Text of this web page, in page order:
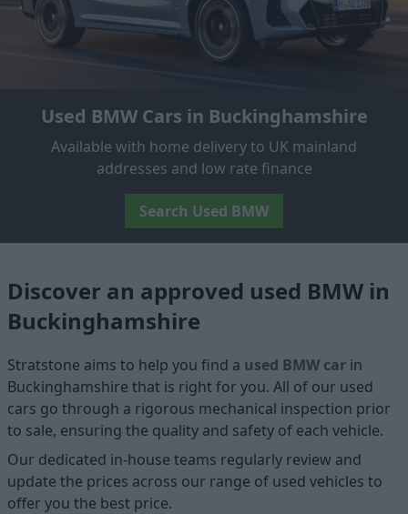
Used BMW Cars in Buckinghamshire
Available with home delivery to UK mainland
addresses and low rate finance
Search Used BMW
Discover an approved used BMW in
Buckinghamshire
Stratstone aims to help you find a used BMW car in
Buckinghamshire that is right for you. All of our used
cars go through a rigorous mechanical inspection prior
to sale, ensuring the quality and safety of each vehicle.
Our dedicated in-house teams regularly review and
update the prices across our range of used vehicles to
offer you the best price.